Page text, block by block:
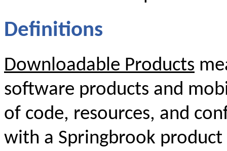
Definitions
Downloadable Products
software products and
of code, resources, and
with a Springbrook